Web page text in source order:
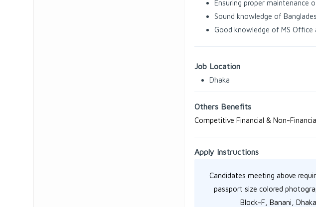
Ensuring proper maintenance
Sound knowledge of
Good knowledge of MS Office
Job Location
Dhaka
Others Benefits
Competitive Financial & Non-
Apply Instructions
Candidates meeting above
passport size colored
Block-F, Banani,